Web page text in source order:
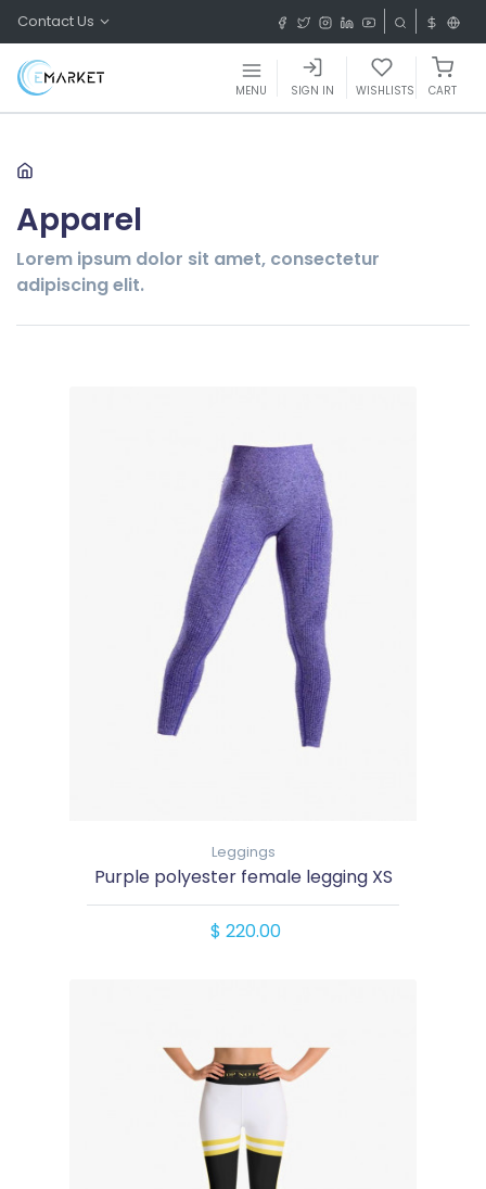
Contact Us
MENU SIGN IN WISHLISTS CART
Apparel
Lorem ipsum dolor sit amet, consectetur
adipiscing elit.
Leggings
Purple polyester female legging XS
$ 220.00